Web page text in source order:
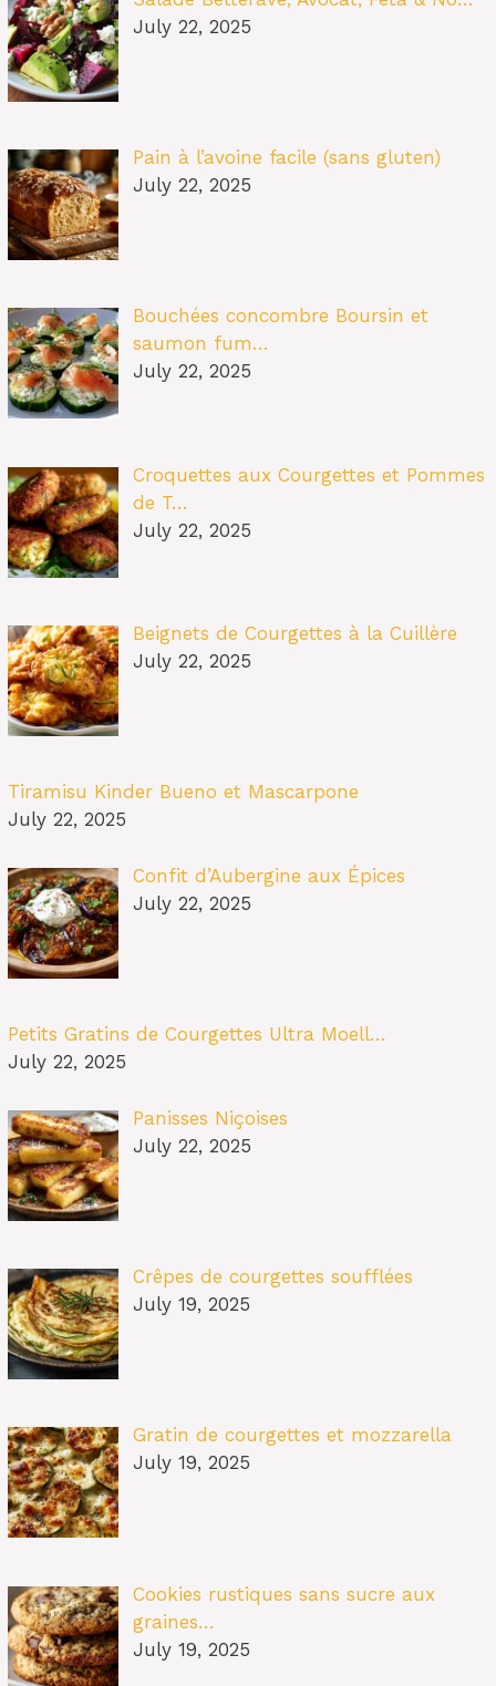
July 22, 2025
Pain à l’avoine facile (sans gluten)
July 22, 2025
Bouchées concombre Boursin et
saumon fum…
July 22, 2025
Croquettes aux Courgettes et Pommes
de T…
July 22, 2025
Beignets de Courgettes à la Cuillère
July 22, 2025
Tiramisu Kinder Bueno et Mascarpone
July 22, 2025
Confit d’Aubergine aux Épices
July 22, 2025
Petits Gratins de Courgettes Ultra Moell…
July 22, 2025
Panisses Niçoises
July 22, 2025
Crêpes de courgettes soufflées
July 19, 2025
Gratin de courgettes et mozzarella
July 19, 2025
Cookies rustiques sans sucre aux
graines…
July 19, 2025